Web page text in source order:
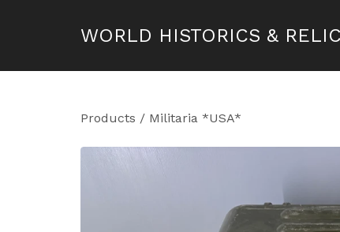
WORLD HISTORICS &
Products / Militaria *USA*